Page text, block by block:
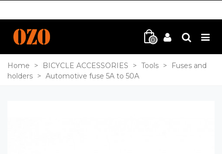
0
Home > BICYCLE ACCESSORIES > Tools >
Fuses and
holders > Automotive fuse 5A to 50A